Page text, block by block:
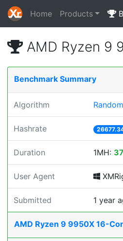
Home Products
AMD Ryzen 9
Benchmark Summary
Algorithm
Hashrate
Duration 1MH:
User Agent
Submitted 1 year
AMD Ryzen 9 9950X 16-